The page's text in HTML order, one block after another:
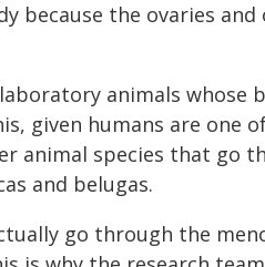
because the ovaries
animals whose
given humans are one
animal species that go
and belugas.
go through the